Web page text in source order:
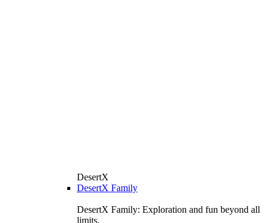
DesertX
DesertX Family
DesertX Family: Exploration and fun beyond all
limits.